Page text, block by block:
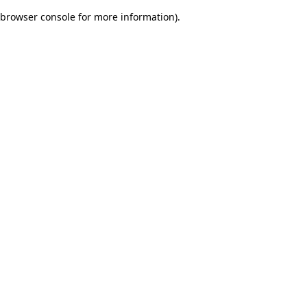
browser console for more information).